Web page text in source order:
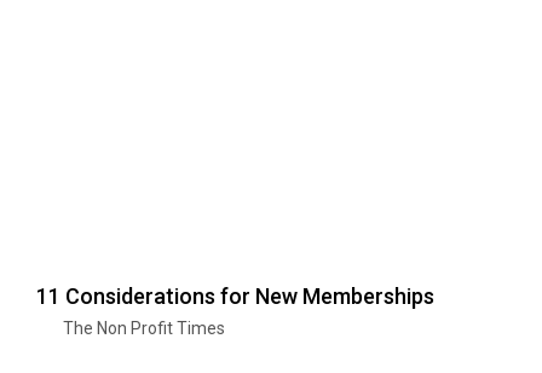
11 Considerations for New Memberships
The Non Profit Times